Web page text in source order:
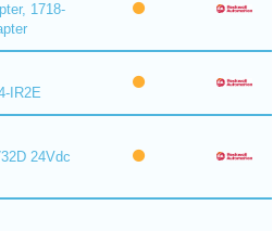
1718-
IR2E
24Vdc